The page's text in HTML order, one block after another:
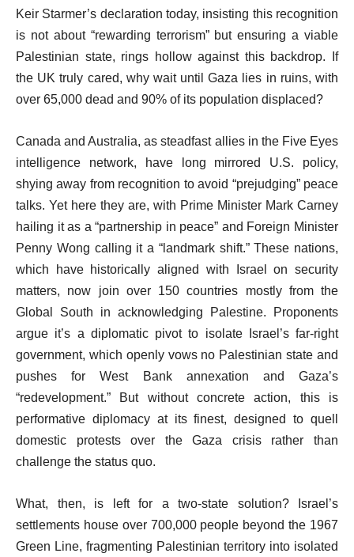
Keir Starmer’s declaration today, insisting this recognition
is not about “rewarding terrorism” but ensuring a viable
Palestinian state, rings hollow against this backdrop. If
the UK truly cared, why wait until Gaza lies in ruins, with
over 65,000 dead and 90% of its population displaced?
Canada and Australia, as steadfast allies in the Five Eyes
intelligence network, have long mirrored U.S. policy,
shying away from recognition to avoid “prejudging” peace
talks. Yet here they are, with Prime Minister Mark Carney
hailing it as a “partnership in peace” and Foreign Minister
Penny Wong calling it a “landmark shift.” These nations,
which have historically aligned with Israel on security
matters, now join over 150 countries mostly from the
Global South in acknowledging Palestine. Proponents
argue it’s a diplomatic pivot to isolate Israel’s far-right
government, which openly vows no Palestinian state and
pushes for West Bank annexation and Gaza’s
“redevelopment.” But without concrete action, this is
performative diplomacy at its finest, designed to quell
domestic protests over the Gaza crisis rather than
challenge the status quo.
What, then, is left for a two-state solution? Israel’s
settlements house over 700,000 people beyond the 1967
Green Line, fragmenting Palestinian territory into isolated